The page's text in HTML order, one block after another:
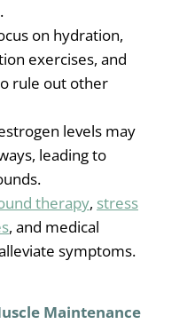
on hydration,
exercises, and
rule out other
levels may
leading to
therapy, stress
, and medical
symptoms.
Maintenance